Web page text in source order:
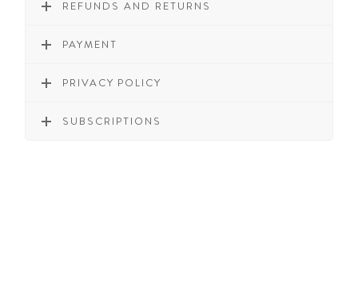
REFUNDS AND RETURNS
PAYMENT
PRIVACY POLICY
SUBSCRIPTIONS